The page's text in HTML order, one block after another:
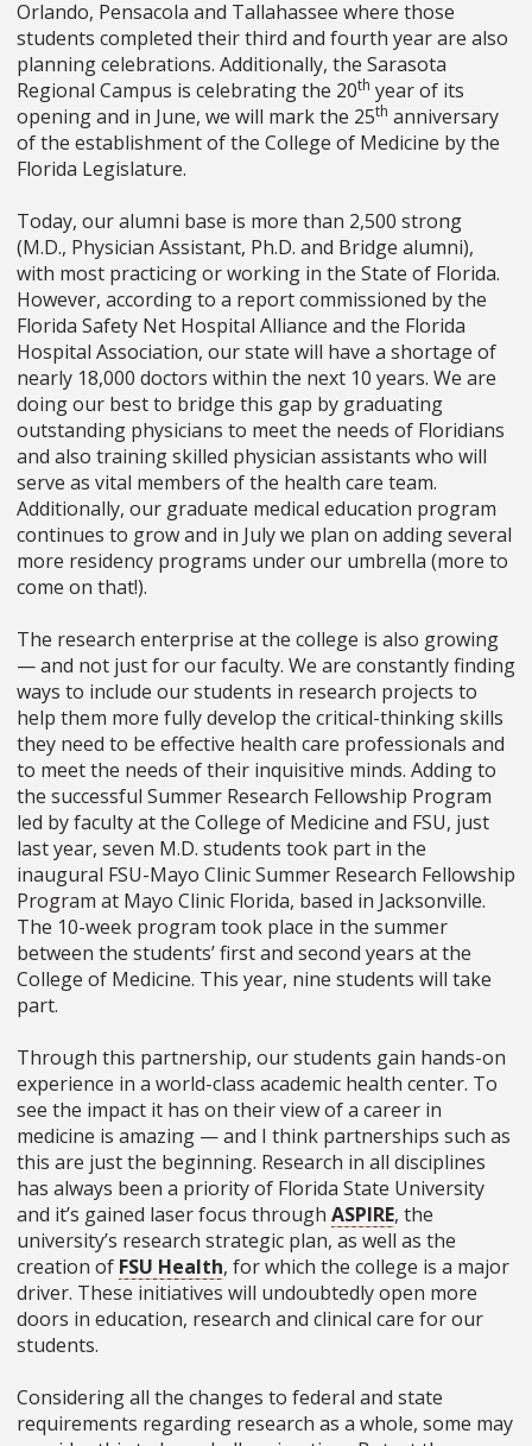
Orlando, Pensacola and Tallahassee where those
students completed their third and fourth year are also
planning celebrations. Additionally, the Sarasota
Regional Campus is celebrating the 20th year of its
opening and in June, we will mark the 25th anniversary
of the establishment of the College of Medicine by the
Florida Legislature.
Today, our alumni base is more than 2,500 strong
(M.D., Physician Assistant, Ph.D. and Bridge alumni),
with most practicing or working in the State of Florida.
However, according to a report commissioned by the
Florida Safety Net Hospital Alliance and the Florida
Hospital Association, our state will have a shortage of
nearly 18,000 doctors within the next 10 years. We are
doing our best to bridge this gap by graduating
outstanding physicians to meet the needs of Floridians
and also training skilled physician assistants who will
serve as vital members of the health care team.
Additionally, our graduate medical education program
continues to grow and in July we plan on adding several
more residency programs under our umbrella (more to
come on that!).
The research enterprise at the college is also growing
—and not just for our faculty. We are constantly finding
ways to include our students in research projects to
help them more fully develop the critical-thinking skills
they need to be effective health care professionals and
to meet the needs of their inquisitive minds. Adding to
the successful Summer Research Fellowship Program
led by faculty at the College of Medicine and FSU, just
last year, seven M.D. students took part in the
inaugural FSU-Mayo Clinic Summer Research Fellowship
Program at Mayo Clinic Florida, based in Jacksonville.
The 10-week program took place in the summer
between the students’ first and second years at the
College of Medicine. This year, nine students will take
part.
Through this partnership, our students gain hands-on
experience in a world-class academic health center. To
see the impact it has on their view of a career in
medicine is amazing — and I think partnerships such as
this are just the beginning. Research in all disciplines
has always been a priority of Florida State University
and it’s gained laser focus through ASPIRE, the
university’s research strategic plan, as well as the
creation of FSU Health, for which the college is a major
driver. These initiatives will undoubtedly open more
doors in education, research and clinical care for our
students.
Considering all the changes to federal and state
requirements regarding research as a whole, some may